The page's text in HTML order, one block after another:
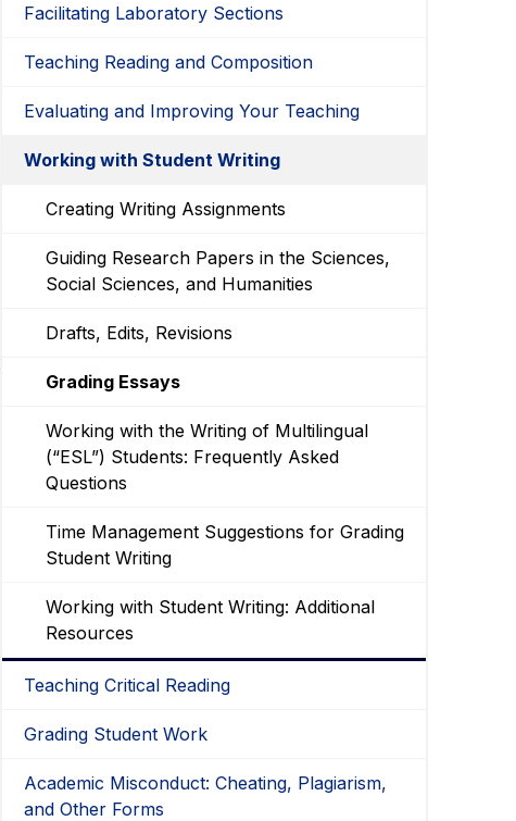
Facilitating Laboratory Sections
Teaching Reading and Composition
Evaluating and Improving Your Teaching
Working with Student Writing
Creating Writing Assignments
Guiding Research Papers in the Sciences,
Social Sciences, and Humanities
Drafts, Edits, Revisions
Grading Essays
Working with the Writing of Multilingual
(“ESL”) Students: Frequently Asked
Questions
Time Management Suggestions for Grading
Student Writing
Working with Student Writing: Additional
Resources
Teaching Critical Reading
Grading Student Work
Academic Misconduct: Cheating, Plagiarism,
and Other Forms